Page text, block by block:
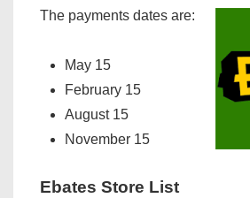
The payments dates are:
May 15
February 15
August 15
November 15
Ebates Store List